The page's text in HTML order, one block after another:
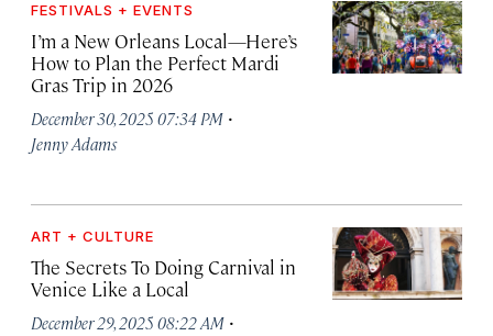
FESTIVALS + EVENTS
I’m a New Orleans Local—Here’s
How to Plan the Perfect Mardi
Gras Trip in 2026
December 30, 2025 07:34 PM ·
Jenny Adams
ART + CULTURE
The Secrets To Doing Carnival in
Venice Like a Local
December 29, 2025 08:22 AM ·